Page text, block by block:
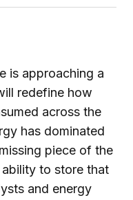
is approaching a
redefine how
across the
has dominated
piece of the
to store that
and energy